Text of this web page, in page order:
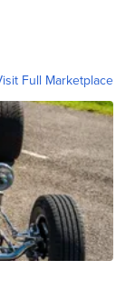
Full Marketplace